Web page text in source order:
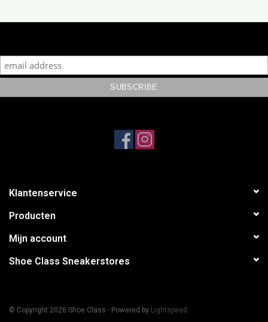
Klantenservice
Producten
Mijn account
Shoe Class Sneakerstores
© Copyright 2026 Shoe Class - Powered by Lightspeed